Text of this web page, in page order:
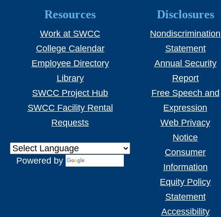
Resources
Work at SWCC
College Calendar
Employee Directory
Library
SWCC Project Hub
SWCC Facility Rental
Requests
Powered by
Disclosures
Nondiscrimination
Statement
Annual Security
Report
Free Speech and
Expression
Web Privacy
Notice
Consumer
Information
Equity Policy
Statement
Accessibility